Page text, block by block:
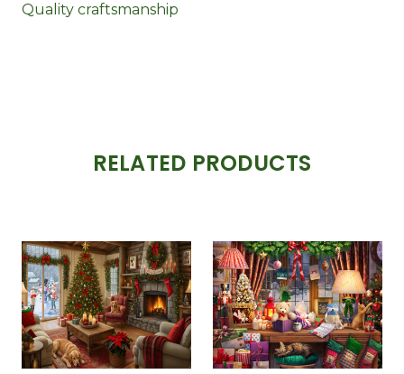
Quality craftsmanship
RELATED PRODUCTS